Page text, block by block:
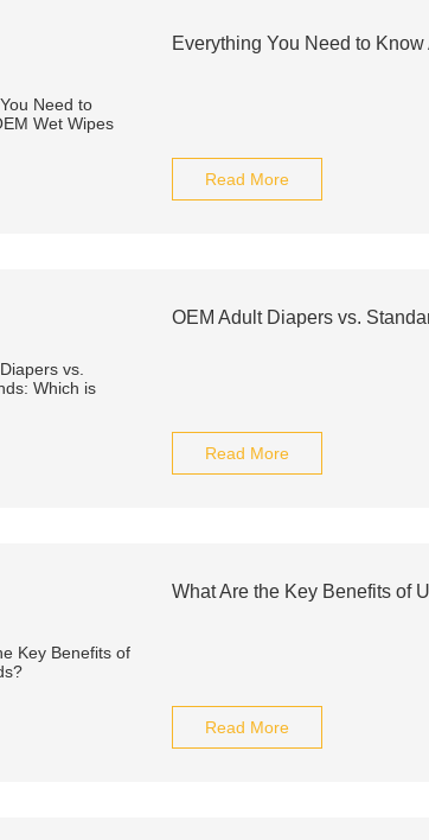
Everything You Need to
Read More
OEM Adult Diapers vs.
Read More
What Are the Key Benefits of
Read More